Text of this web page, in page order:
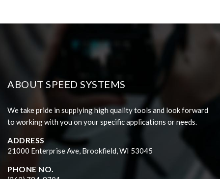
ABOUT SPEED SYSTEMS
We take pride in supplying high quality tools and look forward
to working with you on your specific applications or needs.
ADDRESS
21000 Enterprise Ave, Brookfield, WI 53045
PHONE NO.